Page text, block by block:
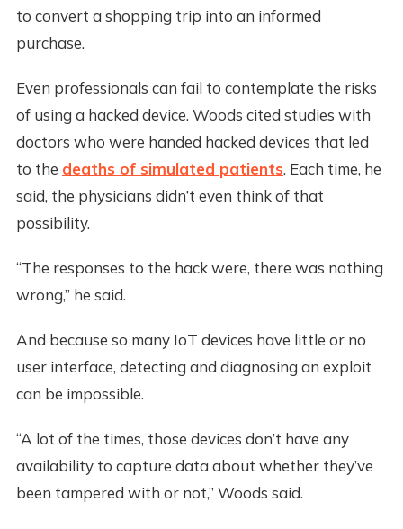
to convert a shopping trip into an informed
purchase.
Even professionals can fail to contemplate the risks
of using a hacked device. Woods cited studies with
doctors who were handed hacked devices that led
to the deaths of simulated patients. Each time, he
said, the physicians didn’t even think of that
possibility.
“The responses to the hack were, there was nothing
wrong,” he said.
And because so many IoT devices have little or no
user interface, detecting and diagnosing an exploit
can be impossible.
“A lot of the times, those devices don’t have any
availability to capture data about whether they’ve
been tampered with or not,” Woods said.